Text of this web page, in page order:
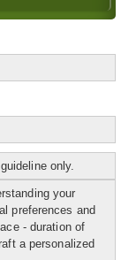
only.
your
preferences and
- duration of
a personalized